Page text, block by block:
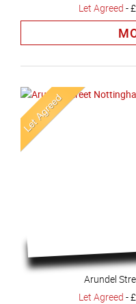
Let Agreed -
Arundel
Let Agreed -